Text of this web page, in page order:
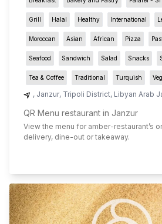
Grill Halal Healthy International
Moroccan Asian African Pizza
Seafood Sandwich Salad Snacks
Tea & Coffee Traditional Turquish
, Janzur, Tripoli District, Libyan Arab
QR Menu restaurant in Janzur
View the menu for amber-restaurant’s
delivery, dine-out or takeaway.